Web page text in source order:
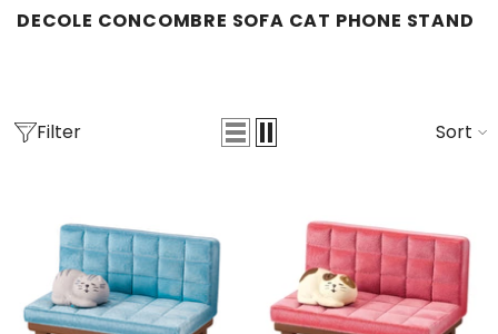
DECOLE CONCOMBRE SOFA CAT PHONE STAND
Filter Sort